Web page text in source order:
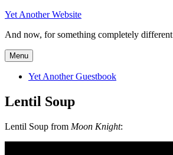
Skip
content
Yet Another Website
And now, for something completely different
Menu
Yet Another Guestbook
Lentil Soup
Lentil Soup from Moon Knight: